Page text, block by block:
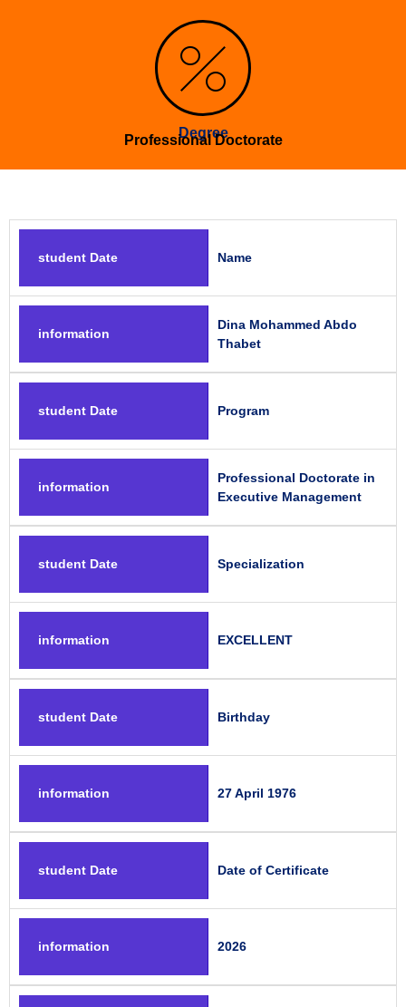
Degree
Professional Doctorate
student Date Name
information
Dina Mohammed Abdo
Thabet
student Date Program
information
Professional Doctorate in
Executive Management
student Date Specialization
information EXCELLENT
student Date Birthday
information 27 April 1976
student Date Date of Certificate
information 2026